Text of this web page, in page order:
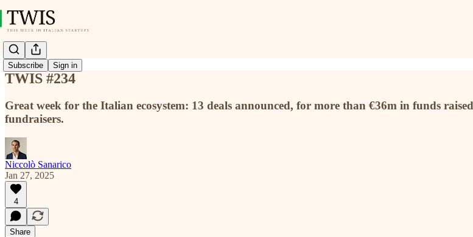
Subscribe Sign in
TWIS #234
Great week for the Italian ecosystem: 13 deals announced, for more than €36m in funds
fundraisers.
Niccolò Sanarico
Jan 27, 2025
4
Share